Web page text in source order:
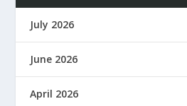
July 2026
June 2026
April 2026